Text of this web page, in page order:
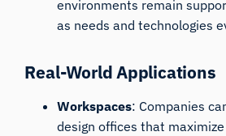
environments remain
as needs and technologies
Real-World Applications
Workspaces: Companies
design offices that